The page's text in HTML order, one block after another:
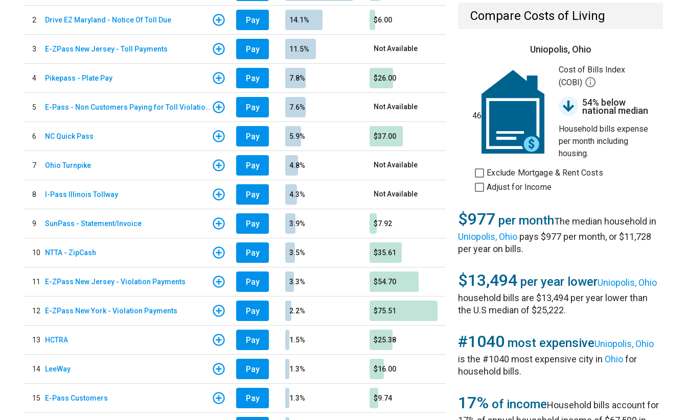
2 Drive EZ Maryland - Notice Of Toll Due Pay 14.1% $6.00
3 E-ZPass New Jersey - Toll Payments Pay 11.5% Not Available
4 Pikepass - Plate Pay Pay 7.8% $26.00
5 E-Pass - Non Customers Paying for Toll Violations Pay 7.6% Not Available
6 NC Quick Pass Pay 5.9% $37.00
7 Ohio Turnpike Pay 4.8% Not Available
8 I-Pass Illinois Tollway Pay 4.3% Not Available
9 SunPass - Statement/Invoice Pay 3.9% $7.92
10 NTTA - ZipCash Pay 3.5% $35.61
11 E-ZPass New Jersey - Violation Payments Pay 3.3% $54.70
12 E-ZPass New York - Violation Payments Pay 2.2% $75.51
13 HCTRA Pay 1.5% $25.38
14 LeeWay Pay 1.3% $16.00
15 E-Pass Customers Pay 1.3% $9.74
Compare Costs of Living
Uniopolis, Ohio
46
Cost of Bills Index
(COBI)
54% below
national median
Household bills expense
per month including
housing.
Exclude Mortgage & Rent Costs
Adjust for Income
$977 per monthThe median household in
Uniopolis, Ohio pays $977 per month, or $11,728
per year on bills.
$13,494 per year lowerUniopolis, Ohio
household bills are $13,494 per year lower than
the U.S median of $25,222.
#1040 most expensiveUniopolis, Ohio
is the #1040 most expensive city in Ohiofor
household bills.
17% of incomeHousehold bills account for